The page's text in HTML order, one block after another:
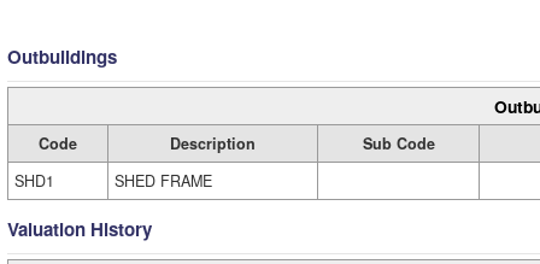
Outbuildings
Code Description
Sub Code
SHD1
SHED FRAME
Valuation History